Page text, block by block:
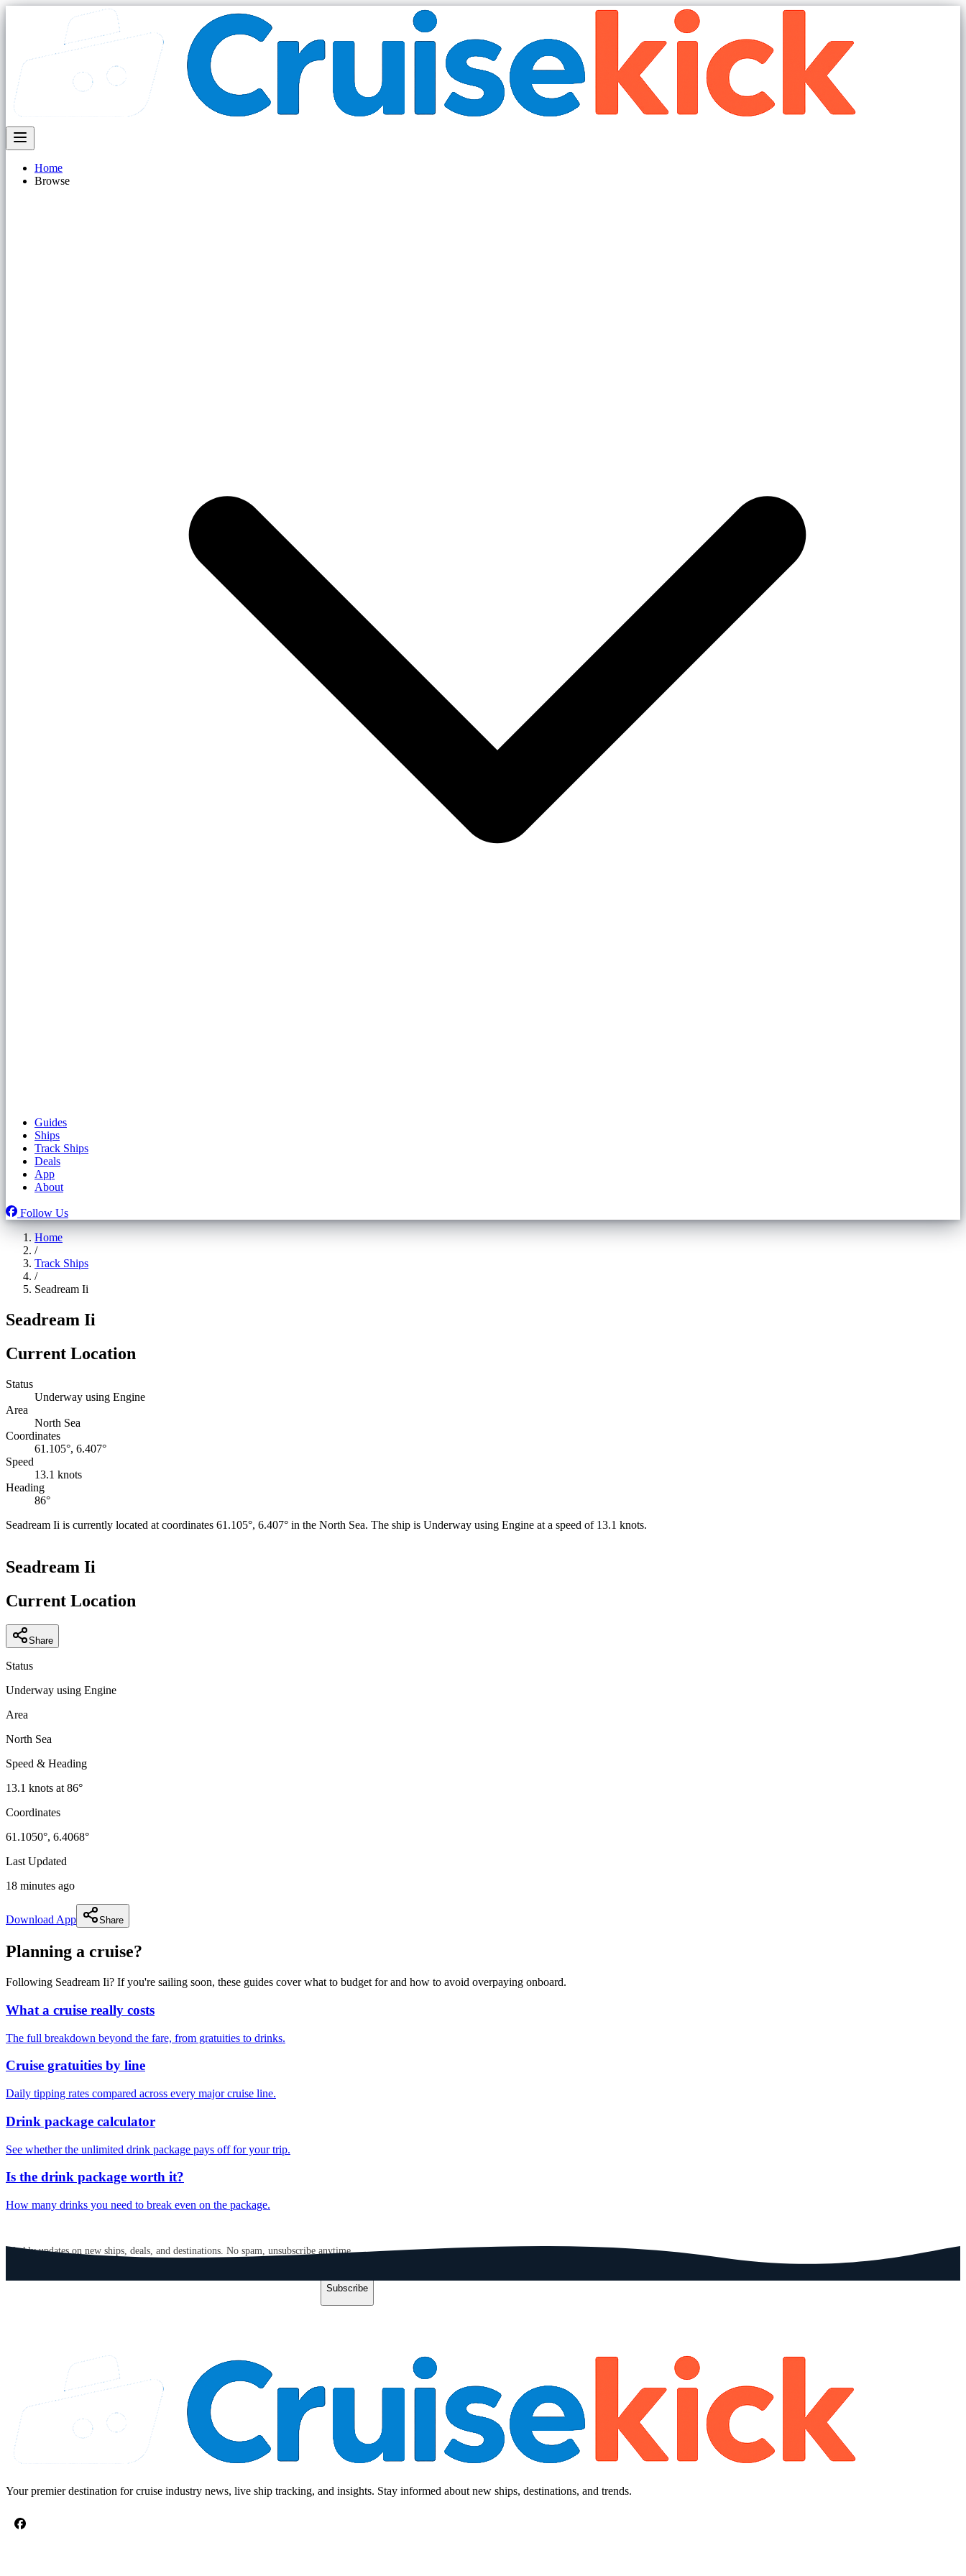
Home
Browse
Guides
Ships
Track Ships
Deals
App
About
Follow Us
Home
/
Track Ships
/
Seadream Ii
Seadream Ii
Current Location
Status
Underway using Engine
Area
North Sea
Coordinates
61.105°, 6.407°
Speed
13.1 knots
Heading
86°
Seadream Ii is currently located at coordinates 61.105°, 6.407° in the North Sea. The ship is Underway using Engine at a speed of 13.1 knots.
+
Seadream Ii
Current Location
Share
Status
Underway using Engine
Area
North Sea
Speed & Heading
13.1 knots at86°
Coordinates
61.1050°, 6.4068°
Last Updated
18 minutes ago
Download App Share
Planning a cruise?
Following Seadream Ii? If you're sailing soon, these guides cover what to budget for and how to avoid overpaying onboard.
What a cruise really costs
The full breakdown beyond the fare, from gratuities to drinks.
Cruise gratuities by line
Daily tipping rates compared across every major cruise line.
Drink package calculator
See whether the unlimited drink package pays off for your trip.
Is the drink package worth it?
How many drinks you need to break even on the package.
Weekly updates on new ships, deals, and destinations. No spam, unsubscribe anytime.
Subscribe
Your premier destination for cruise industry news, live ship tracking, and insights. Stay informed about new ships, destinations, and trends.